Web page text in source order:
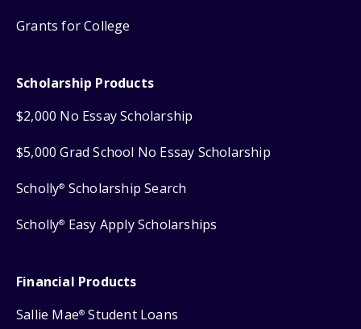
Grants for College
Scholarship Products
$2,000 No Essay Scholarship
$5,000 Grad School No Essay Scholarship
Scholly® Scholarship Search
Scholly® Easy Apply Scholarships
Financial Products
Sallie Mae® Student Loans